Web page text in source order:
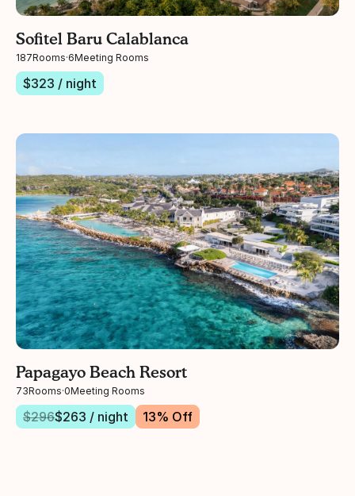
Sofitel Baru Calablanca
187Rooms·6Meeting Rooms
$323 / night
Papagayo Beach Resort
73Rooms·0Meeting Rooms
$296$263 / night 13% Off